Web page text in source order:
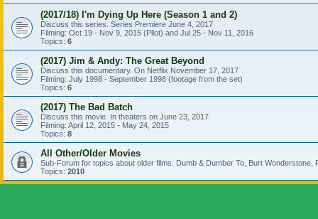
(2017/18) I'm Dying Up Here (Season 1 and 2)
Discuss this series. Series Premiere June 4, 2017
Filming: Oct 19 - Nov 9, 2015 (Pilot) and Jul 25 - Nov 11, 2016
Topics: 6
(2017) Jim & Andy: The Great Beyond
Discuss this documentary. On Netflix November 17, 2017
Filming: July 1998 - September 1998 (footage from the set)
Topics: 6
(2017) The Bad Batch
Discuss this movie. In theaters on June 23, 2017
Filming: April 12, 2015 - May 24, 2015
Topics: 8
All Other/Older Movies
Sub-Forum for topics about older films. Dumb & Dumber To, Burt
Topics: 2010